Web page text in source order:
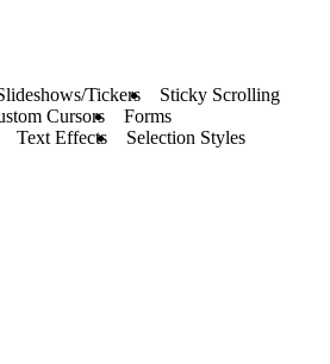
Tickers
Sticky Scrolling
Cursors
Forms
Text Effects
Selection Styles